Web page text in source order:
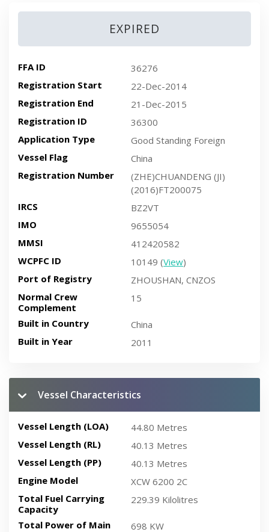
EXPIRED
FFA ID
36276
Registration Start
22-Dec-2014
Registration End
21-Dec-2015
Registration ID
36300
Application Type
Good Standing Foreign
Vessel Flag
China
Registration Number
(ZHE)CHUANDENG (JI)
(2016)FT200075
IRCS
BZ2VT
IMO
9655054
MMSI
412420582
WCPFC ID
10149 (View)
Port of Registry
ZHOUSHAN, CNZOS
Normal Crew
Complement
15
Built in Country
China
Built in Year
2011
Vessel Characteristics
Vessel Length (LOA)
44.80 Metres
Vessel Length (RL)
40.13 Metres
Vessel Length (PP)
40.13 Metres
Engine Model
XCW 6200 2C
Total Fuel Carrying
Capacity
229.39 Kilolitres
Total Power of Main
698 KW